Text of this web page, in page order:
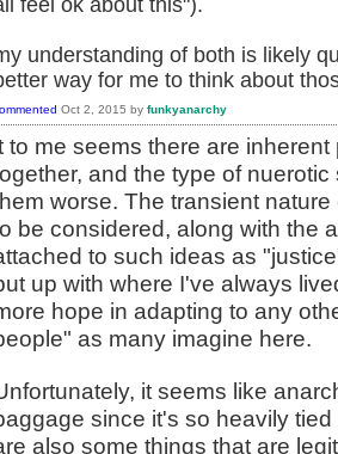
feel ok about this").
understanding of both is likely
way for me to think about
Oct 2, 2015 by funkyanarchy
to me seems there are
and the type of
worse. The transient
be considered, along with the
to such ideas as
up with where I've always
hope in adapting to any
as many imagine here.
it seems like
since it's so heavily
also some things that are